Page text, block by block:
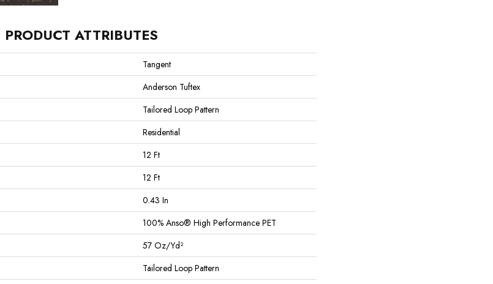
PRODUCT ATTRIBUTES
Tangent
Anderson Tuftex
Tailored Loop Pattern
Residential
12 Ft
12 Ft
0.43 In
100% Anso® High Performance PET
57 Oz/yd²
Tailored Loop Pattern